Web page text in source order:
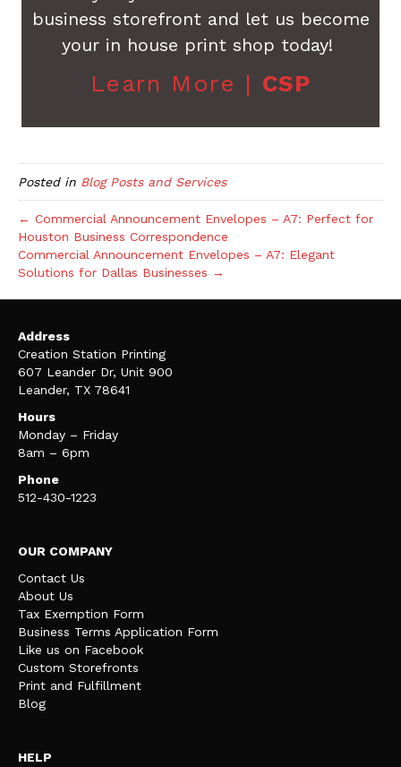
business storefront and let us become
your in house print shop today!
Learn More | CSP
Posted in Blog Posts and Services
← Commercial Announcement Envelopes – A7: Perfect for
Houston Business Correspondence
Commercial Announcement Envelopes – A7: Elegant
Solutions for Dallas Businesses →
Address
Creation Station Printing
607 Leander Dr, Unit 900
Leander, TX 78641
Hours
Monday – Friday
8am – 6pm
Phone
512-430-1223
OUR COMPANY
Contact Us
About Us
Tax Exemption Form
Business Terms Application Form
Like us on Facebook
Custom Storefronts
Print and Fulfillment
Blog
HELP